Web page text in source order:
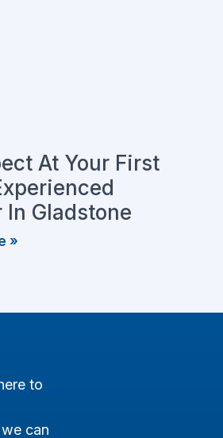
At Your First
Gladstone
»
to
can